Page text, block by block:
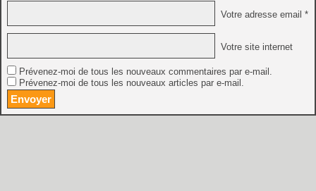
Votre adresse email *
Votre site internet
Prévenez-moi de tous les nouveaux commentaires par e-mail.
Prévenez-moi de tous les nouveaux articles par e-mail.